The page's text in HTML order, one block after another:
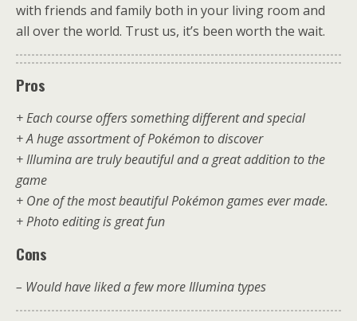
with friends and family both in your living room and
all over the world. Trust us, it’s been worth the wait.
Pros
+ Each course offers something different and special
+ A huge assortment of Pokémon to discover
+ Illumina are truly beautiful and a great addition to the
game
+ One of the most beautiful Pokémon games ever made.
+ Photo editing is great fun
Cons
– Would have liked a few more Illumina types